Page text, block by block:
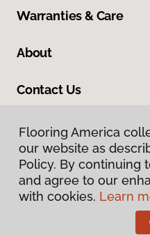
Warranties & Care
About
Contact Us
Terms
Flooring
Flooring America
our website as
Policy. By continuing
and agree to our
with cookies. Learn